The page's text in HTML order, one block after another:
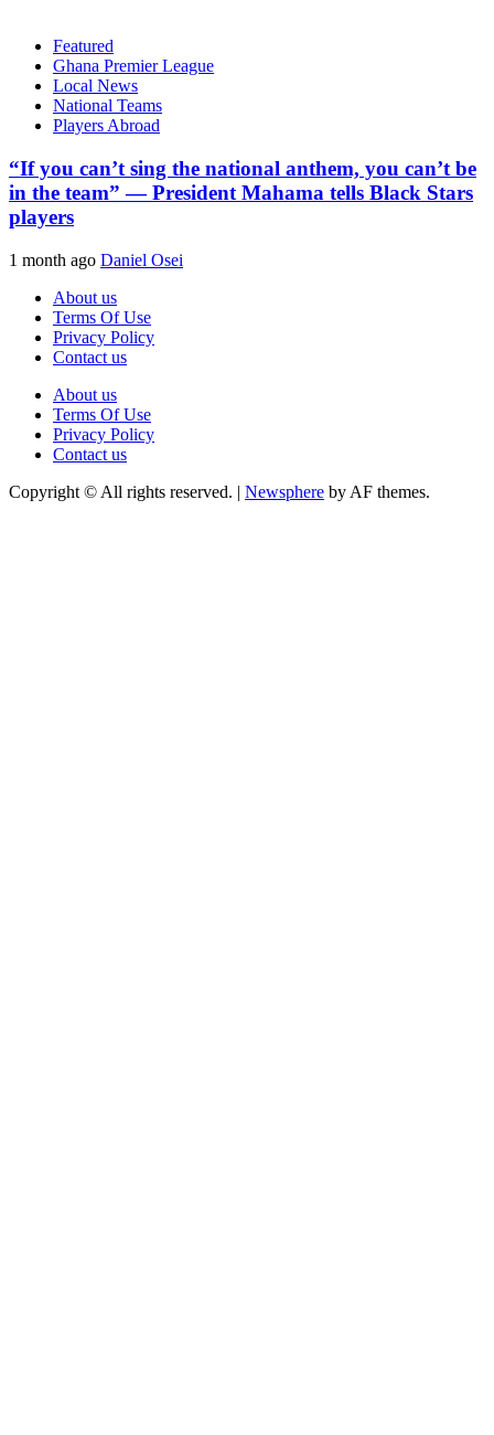
Featured
Ghana Premier League
Local News
National Teams
Players Abroad
“If you can’t sing the national anthem, you can’t be
in the team” — President Mahama tells Black Stars
players
1 month ago Daniel Osei
About us
Terms Of Use
Privacy Policy
Contact us
About us
Terms Of Use
Privacy Policy
Contact us
Copyright © All rights reserved. | Newsphere by AF themes.